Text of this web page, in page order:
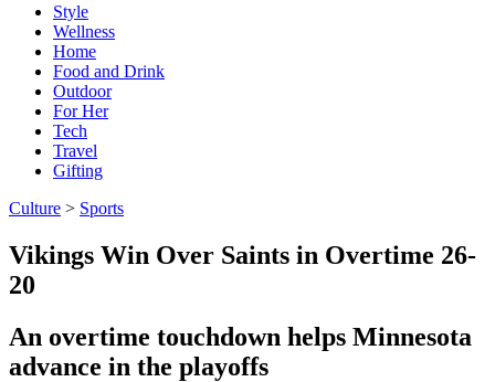
Style
Wellness
Home
Food and Drink
Outdoor
For Her
Tech
Travel
Gifting
Culture > Sports
Vikings Win Over Saints in Overtime 26-
20
An overtime touchdown helps Minnesota
advance in the playoffs